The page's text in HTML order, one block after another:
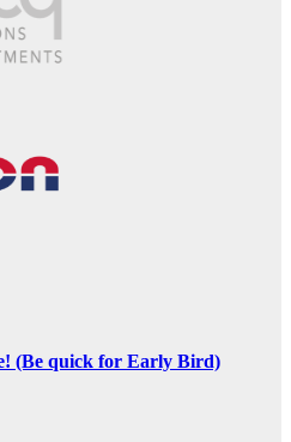
(Be quick for Early Bird)